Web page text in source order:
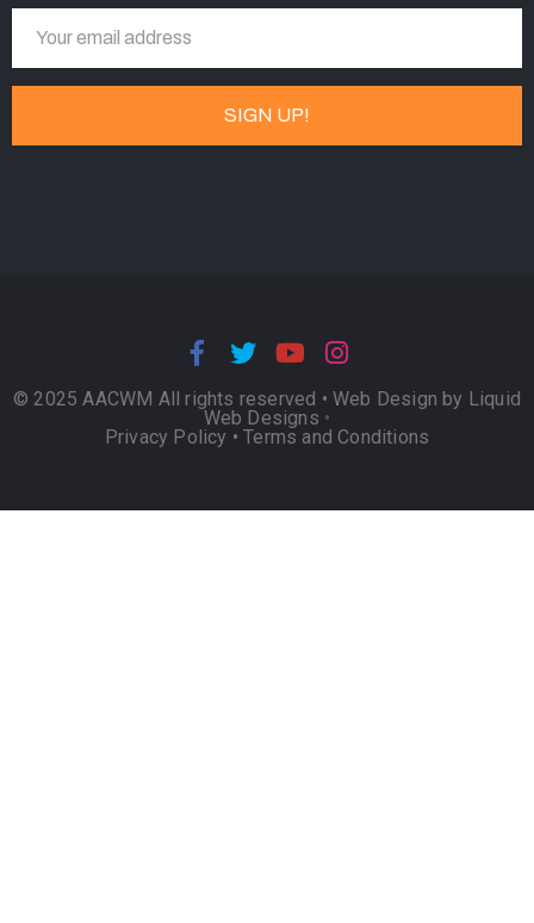
© 2025 AACWM All rights reserved • Web Design by Liquid
Web Designs •
Privacy Policy •Terms and Conditions